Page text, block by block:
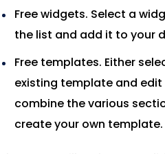
Free widgets. Select a
the list and add it to your
Free templates. Either
existing template and edit
combine the various
create your own template.